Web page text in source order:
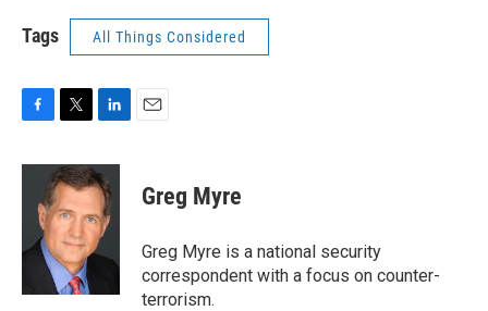
Tags All Things Considered
c
o
i
t
t
e
r
n
k
e
d
I
Greg Myre
Greg Myre is a national security
correspondent with a focus on counter-
terrorism.